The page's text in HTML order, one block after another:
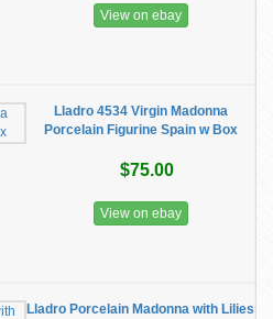
View on ebay
Lladro 4534 Virgin Madonna
Porcelain Figurine Spain w Box
$75.00
View on ebay
Lladro Porcelain Madonna with Lilies